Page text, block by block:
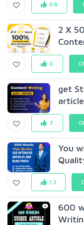
68
2 X
0
get
7
You
13
600